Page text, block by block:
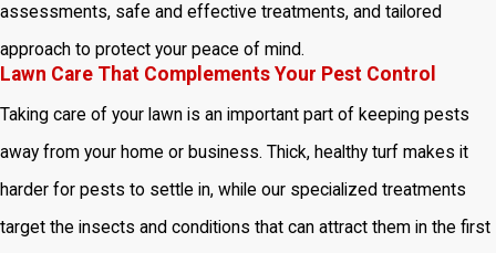
assessments, safe and effective treatments, and tailored
approach to protect your peace of mind.
Lawn Care That Complements Your Pest Control
Taking care of your lawn is an important part of keeping pests
away from your home or business. Thick, healthy turf makes it
harder for pests to settle in, while our specialized treatments
target the insects and conditions that can attract them in the first